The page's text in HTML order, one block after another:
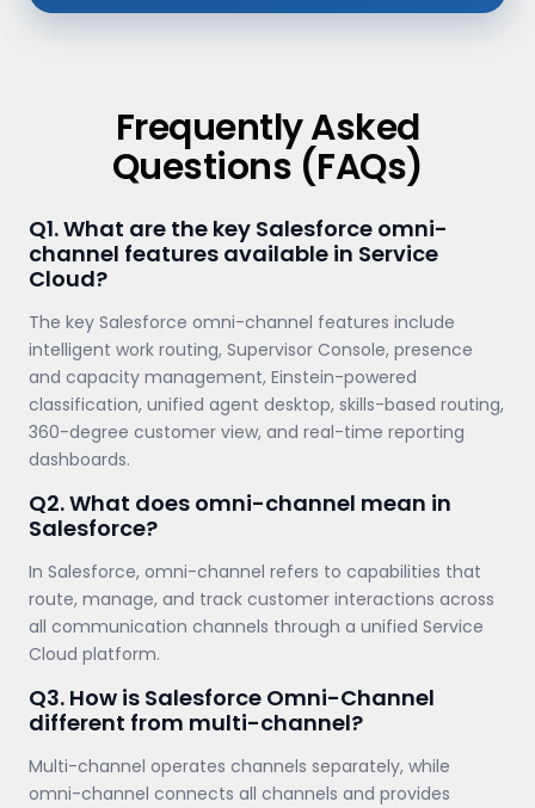
Frequently Asked
Questions (FAQs)
Q1. What are the key Salesforce omni-
channel features available in Service
Cloud?
The key Salesforce omni-channel features include
intelligent work routing, Supervisor Console, presence
and capacity management, Einstein-powered
classification, unified agent desktop, skills-based routing,
360-degree customer view, and real-time reporting
dashboards.
Q2. What does omni-channel mean in
Salesforce?
In Salesforce, omni-channel refers to capabilities that
route, manage, and track customer interactions across
all communication channels through a unified Service
Cloud platform.
Q3. How is Salesforce Omni-Channel
different from multi-channel?
Multi-channel operates channels separately, while
omni-channel connects all channels and provides